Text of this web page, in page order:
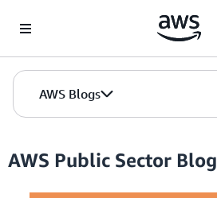
AWS Blogs
AWS Public Sector Blog